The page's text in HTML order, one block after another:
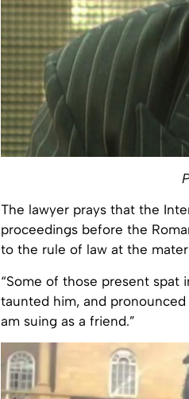
The lawyer prays that the
proceedings before the
to the rule of law at the
“Some of those present spat
taunted him, and
am suing as a friend.”